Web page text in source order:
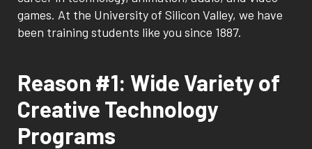
games. At the University of Silicon Valley, we have
been training students like you since 1887.
Reason #1: Wide Variety of
Creative Technology
Programs